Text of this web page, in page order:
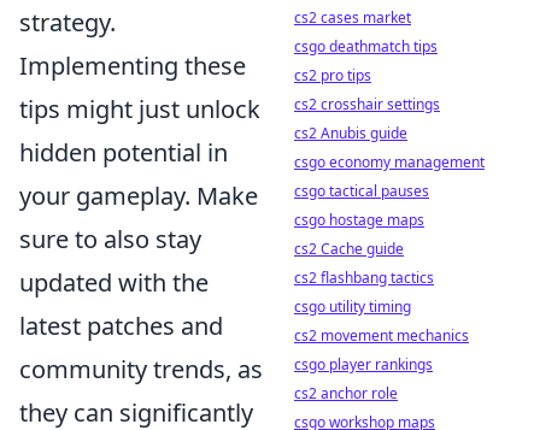
strategy.
Implementing these
tips might just unlock
hidden potential in
your gameplay. Make
sure to also stay
updated with the
latest patches and
community trends, as
they can significantly
cs2 cases market
csgo deathmatch tips
cs2 pro tips
cs2 crosshair settings
cs2 Anubis guide
csgo economy management
csgo tactical pauses
csgo hostage maps
cs2 Cache guide
cs2 flashbang tactics
csgo utility timing
cs2 movement mechanics
csgo player rankings
cs2 anchor role
csgo workshop maps